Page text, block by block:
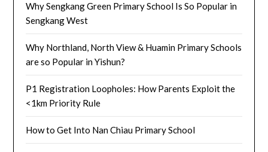
Why Sengkang Green Primary School Is So Popular in
Sengkang West
Why Northland, North View & Huamin Primary Schools
are so Popular in Yishun?
P1 Registration Loopholes: How Parents Exploit the
<1km Priority Rule
How to Get Into Nan Chiau Primary School